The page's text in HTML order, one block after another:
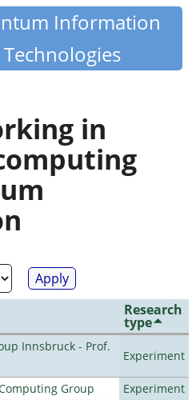
Information
in
Research
type
Innsbruck - Prof.
Experiment
Group
Experiment